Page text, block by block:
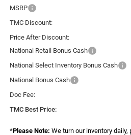
MSRP
TMC Discount:
Price After Discount:
National Retail Bonus Cash
National Select Inventory Bonus Cash
National Bonus Cash
Doc Fee:
TMC Best Price:
*Please Note: We turn our inventory